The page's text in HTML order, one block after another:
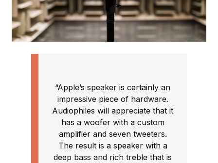
“Apple’s speaker is certainly an
impressive piece of hardware.
Audiophiles will appreciate that it
has a woofer with a custom
amplifier and seven tweeters.
The result is a speaker with a
deep bass and rich treble that is